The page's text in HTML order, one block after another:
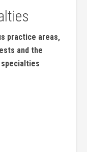
​practice areas,
and ⁤the‌